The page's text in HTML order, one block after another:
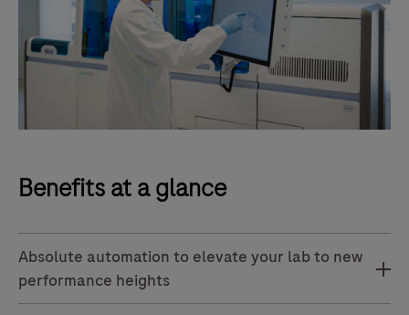
Benefits at a glance
Absolute automation to elevate your lab to new
performance heights